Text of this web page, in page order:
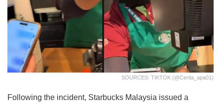
SOURCES: TIKTOK (@cerita_apa01)
Following the incident, Starbucks Malaysia issued a